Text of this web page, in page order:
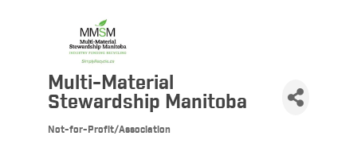
Multi-Material
Stewardship Manitoba
Not-for-Profit/Association